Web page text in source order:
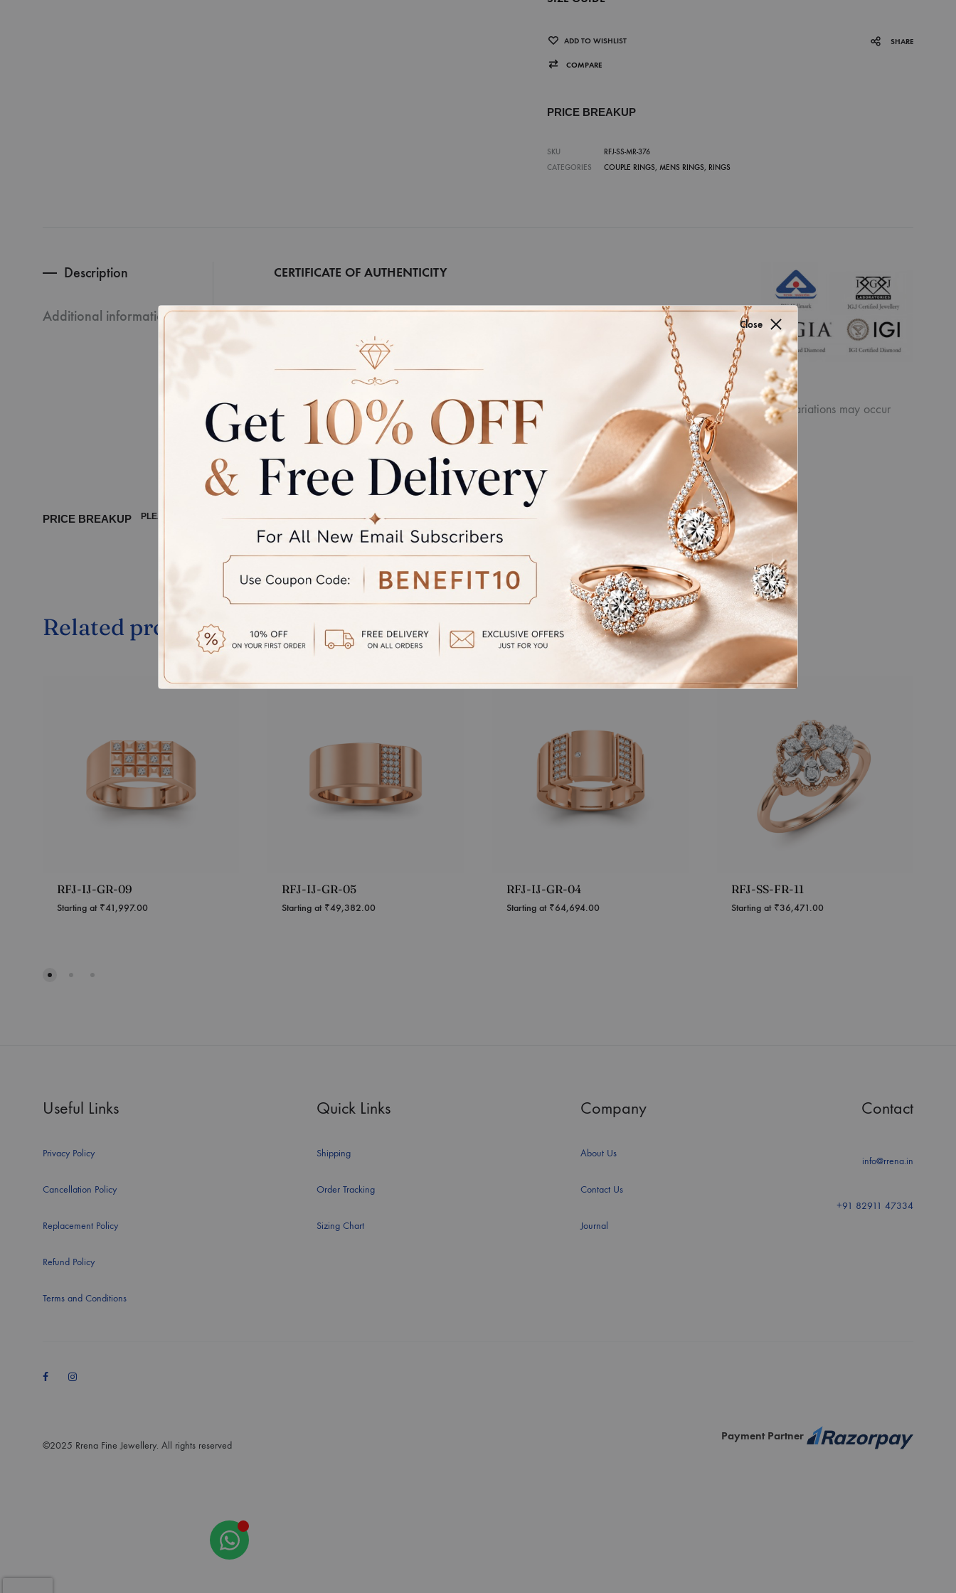
ADD TO WISHLIST SHARE
COMPARE
PRICE BREAKUP
SKU
RFJ-SS-MR-376
CATEGORIES
COUPLE RINGS, MENS RINGS, RINGS
Description
Additional information
CERTIFICATE OF AUTHENTICITY
Every piece of jewellery that we make is hallmarked by BIS and certified for authenticity by
third-party international laboratories like IGJ, IGI and GIA.
Disclaimer: Due to photographic lighting and different devices used to view the displayed
product, the colour you see may vary slightly from the actual colour of the product. Similarly, other slight variations may occur
between the product displayed and the actual product.
PRICE BREAKUP PLEASE WAIT ...
Related products
RFJ-IJ-GR-09
Starting at ₹41,997.00
RFJ-IJ-GR-05
Starting at ₹49,382.00
RFJ-IJ-GR-04
Starting at ₹64,694.00
RFJ-SS-FR-11
Starting at ₹36,471.00
Useful Links
Privacy Policy
Cancellation Policy
Replacement Policy
Refund Policy
Terms and Conditions
Quick Links
Shipping
Order Tracking
Sizing Chart
Company
About Us
Contact Us
Journal
Contact
info@rrena.in
+91 82911 47334
FacebookInstagram
©2025 Rrena Fine Jewellery. All rights reserved
Payment Partner
Close